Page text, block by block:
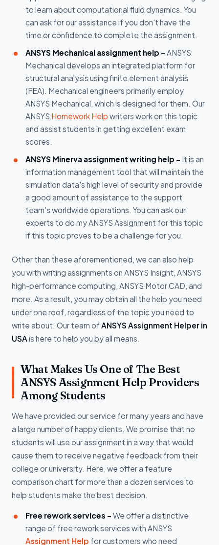
to learn about computational fluid dynamics. You
can ask for our assistance if you don't have the
time or confidence to complete the assignment.
ANSYS Mechanical assignment help - ANSYS
Mechanical develops an integrated platform for
structural analysis using finite element analysis
(FEA). Mechanical engineers primarily employ
ANSYS Mechanical, which is designed for them. Our
ANSYS Homework Help writers work on this topic
and assist students in getting excellent exam
scores.
ANSYS Minerva assignment writing help - It is an
information management tool that will maintain the
simulation data's high level of security and provide
a good amount of assistance to the support
team's worldwide operations. You can ask our
experts to do my ANSYS Assignment for this topic
if this topic proves to be a challenge for you.
Other than these aforementioned, we can also help
you with writing assignments on ANSYS Insight, ANSYS
high-performance computing, ANSYS Motor CAD, and
more. As a result, you may obtain all the help you need
under one roof, regardless of the topic you need to
write about. Our team of ANSYS Assignment Helper in
USA is here to help you by all means.
What Makes Us One of The Best
ANSYS Assignment Help Providers
Among Students
We have provided our service for many years and have
a large number of happy clients. We promise that no
students will use our assignment in a way that would
cause them to receive negative feedback from their
college or university. Here, we offer a feature
comparison chart for more than a dozen services to
help students make the best decision.
Free rework services - We offer a distinctive
range of free rework services with ANSYS
Assignment Help for customers who need